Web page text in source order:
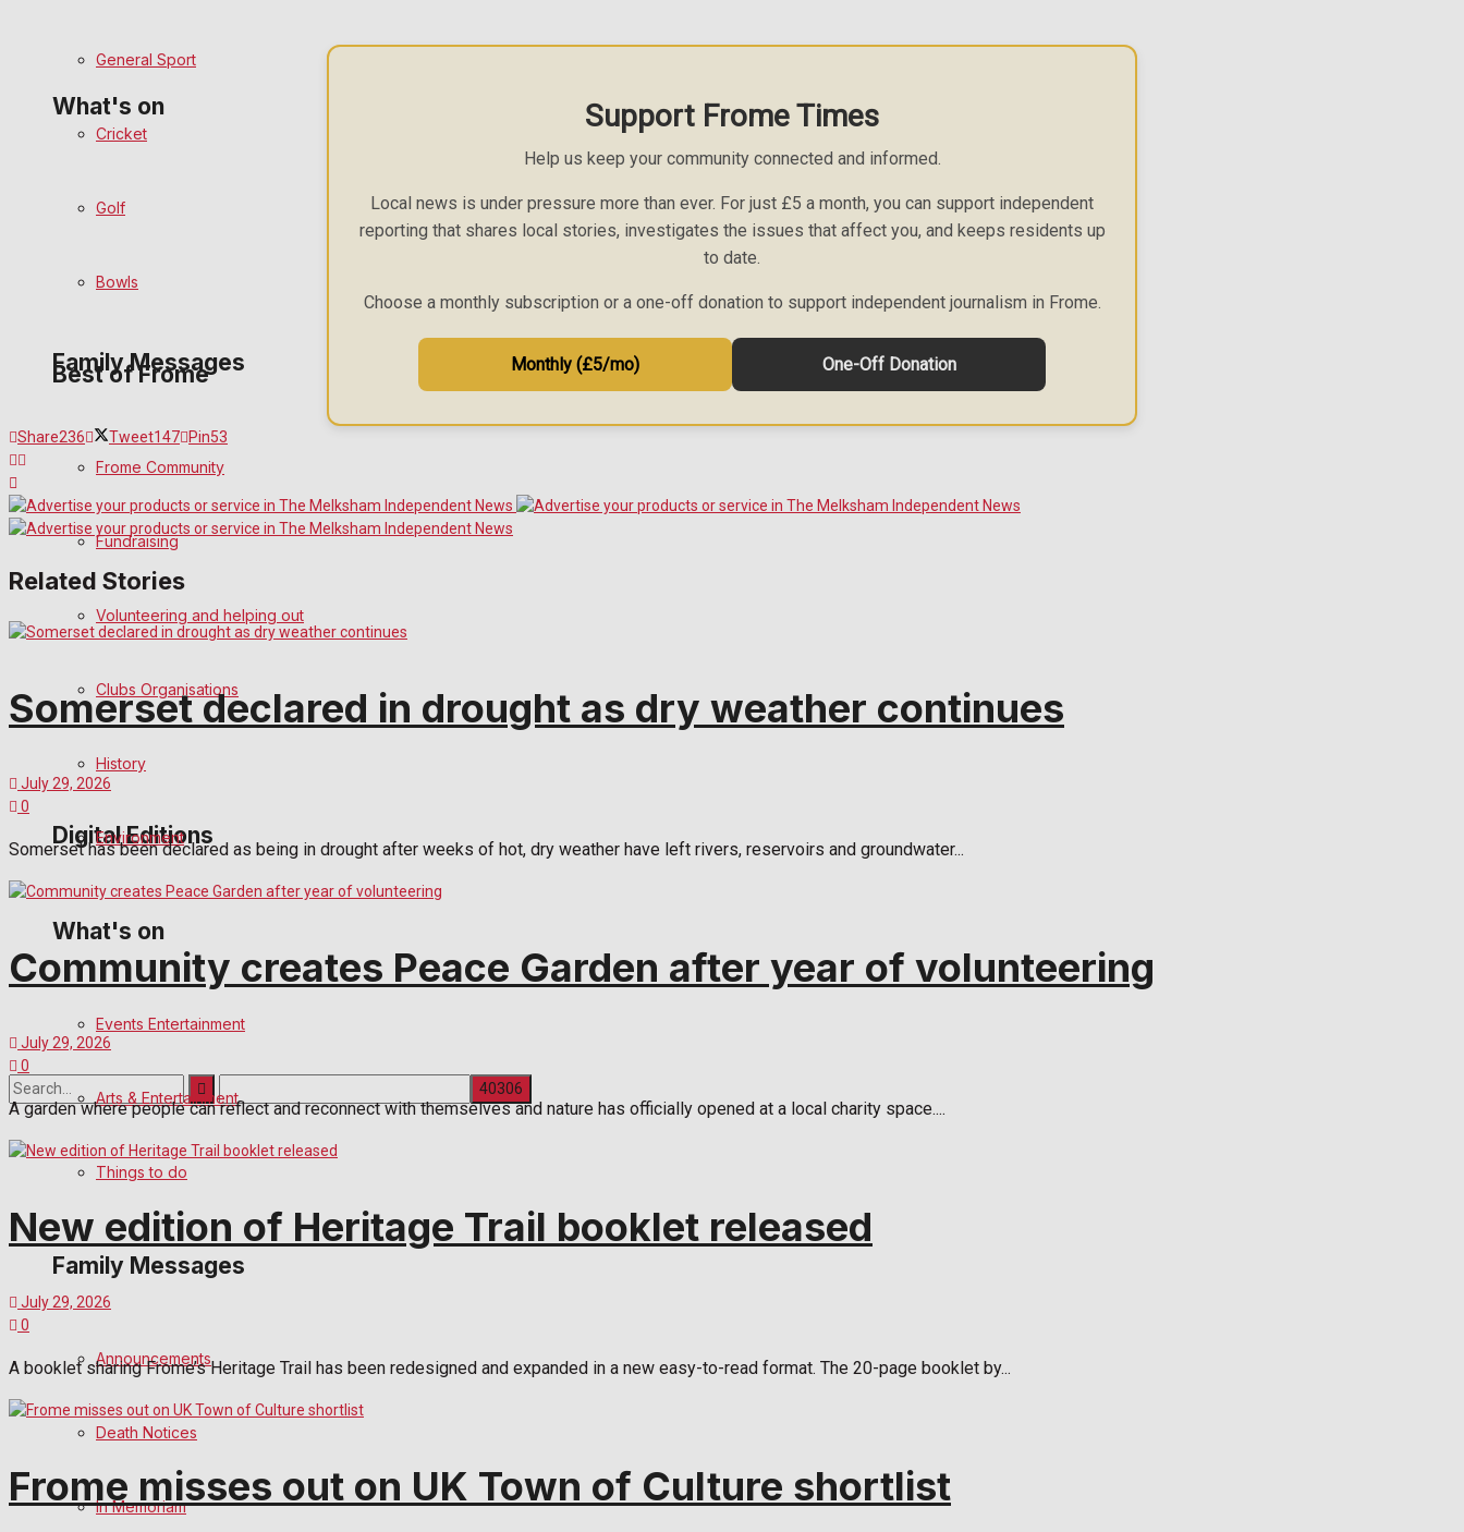
What's on
Things to do
Family Messages
Announcements
In Memoriam
Wedding Messages
Awards
Digital Editions
Digital Archives
No Result
General Sport
Cricket
Golf
Bowls
Best of Frome
Frome Community
Fundraising
Volunteering and helping out
Clubs Organisations
History
Environment
What's on
Events Entertainment
Arts & Entertainment
Things to do
Family Messages
Announcements
Death Notices
In Memoriam
Support Frome Times
Help us keep your community connected and informed.
Local news is under pressure more than ever. For just £5 a month, you can support independent
reporting that shares local stories, investigates the issues that affect you, and keeps residents up
to date.
Choose a monthly subscription or a one-off donation to support independent journalism in Frome.
Monthly (£5/mo) One-Off Donation
Share236 Tweet147 Pin53
Related Stories
Somerset declared in drought as dry weather continues
July 29, 2026
0
Somerset has been declared as being in drought after weeks of hot, dry weather have left rivers, reservoirs and groundwater...
Community creates Peace Garden after year of volunteering
July 29, 2026
0
A garden where people can reflect and reconnect with themselves and nature has officially opened at a local charity space....
New edition of Heritage Trail booklet released
July 29, 2026
0
A booklet sharing Frome’s Heritage Trail has been redesigned and expanded in a new easy-to-read format. The 20-page booklet by...
Frome misses out on UK Town of Culture shortlist